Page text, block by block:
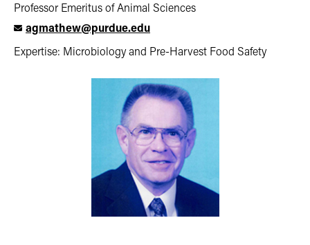
Professor Emeritus of Animal Sciences
agmathew@purdue.edu
Expertise: Microbiology and Pre-Harvest Food Safety